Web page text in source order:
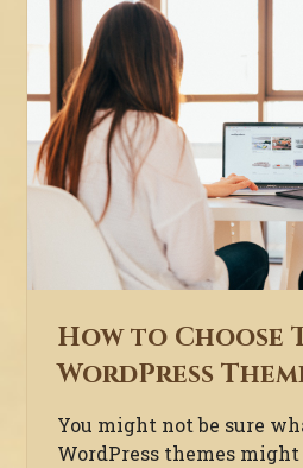
How to Choose
WordPress
You might not be sure
WordPress themes